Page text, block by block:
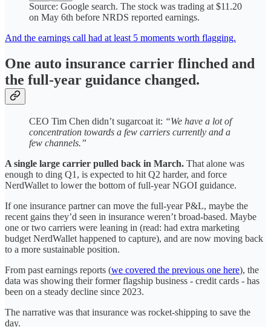
Source: Google search. The stock was trading at $11.20
on May 6th before NRDS reported earnings.
And the earnings call had at least 5 moments worth flagging.
One auto insurance carrier flinched and
the full-year guidance changed.
CEO Tim Chen didn’t sugarcoat it: “We have a lot of
concentration towards a few carriers currently and a
few channels.”
A single large carrier pulled back in March. That alone was
enough to ding Q1, is expected to hit Q2 harder, and force
NerdWallet to lower the bottom of full-year NGOI guidance.
If one insurance partner can move the full-year P&L, maybe the
recent gains they’d seen in insurance weren’t broad-based. Maybe
one or two carriers were leaning in (read: had extra marketing
budget NerdWallet happened to capture), and are now moving back
to a more sustainable position.
From past earnings reports (we covered the previous one here), the
data was showing their former flagship business - credit cards - has
been on a steady decline since 2023.
The narrative was that insurance was rocket-shipping to save the
day.